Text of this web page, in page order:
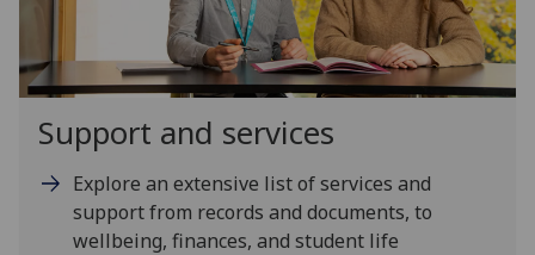
Support and services
Explore an extensive list of services and
support from records and documents, to
wellbeing, finances, and student life